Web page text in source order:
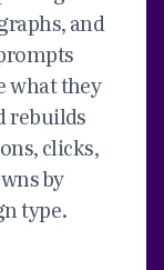
and
what they
rebuilds
clicks,
by
type.